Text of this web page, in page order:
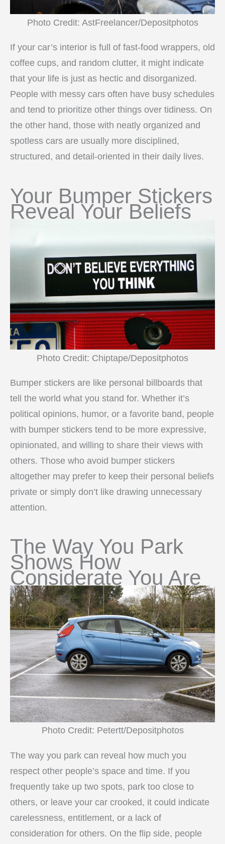
Photo Credit: AstFreelancer/Depositphotos
If your car’s interior is full of fast-food wrappers, old
coffee cups, and random clutter, it might indicate
that your life is just as hectic and disorganized.
People with messy cars often have busy schedules
and tend to prioritize other things over tidiness. On
the other hand, those with neatly organized and
spotless cars are usually more disciplined,
structured, and detail-oriented in their daily lives.
Your Bumper Stickers
Reveal Your Beliefs
Photo Credit: Chiptape/Depositphotos
Bumper stickers are like personal billboards that
tell the world what you stand for. Whether it’s
political opinions, humor, or a favorite band, people
with bumper stickers tend to be more expressive,
opinionated, and willing to share their views with
others. Those who avoid bumper stickers
altogether may prefer to keep their personal beliefs
private or simply don’t like drawing unnecessary
attention.
The Way You Park
Shows How
Considerate You Are
Photo Credit: Petertt/Depositphotos
The way you park can reveal how much you
respect other people’s space and time. If you
frequently take up two spots, park too close to
others, or leave your car crooked, it could indicate
carelessness, entitlement, or a lack of
consideration for others. On the flip side, people